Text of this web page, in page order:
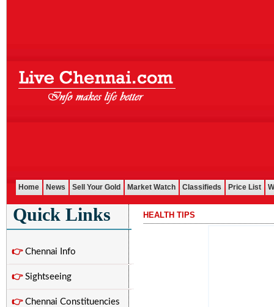
Home News Sell Your Gold Market Watch Classifieds Price List
Quick Links
👉Chennai Info
👉Sightseeing
👉Chennai Constituencies
HEALTH TIPS